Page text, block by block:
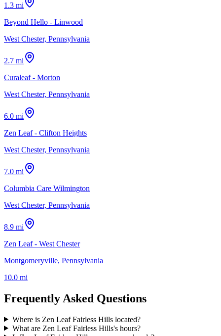
1.3 mi
Beyond Hello - Linwood
West Chester, Pennsylvania
2.7 mi
Curaleaf - Morton
West Chester, Pennsylvania
6.0 mi
Zen Leaf - Clifton Heights
West Chester, Pennsylvania
7.0 mi
Columbia Care Wilmington
West Chester, Pennsylvania
8.9 mi
Zen Leaf - West Chester
Montgomeryville, Pennsylvania
10.0 mi
Frequently Asked Questions
Where is Zen Leaf Fairless Hills located?
What are Zen Leaf Fairless Hills's hours?